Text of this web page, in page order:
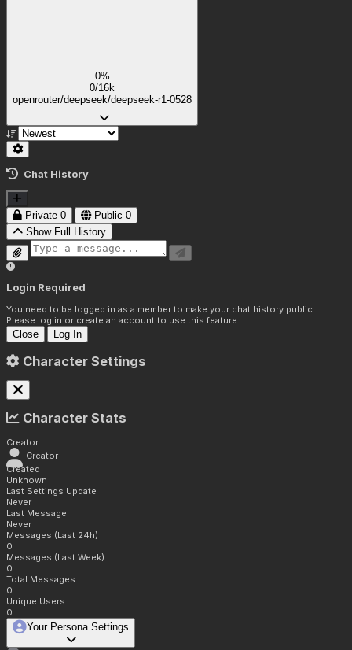
0%
0/16k
openrouter/deepseek/deepseek-r1-0528
Chat History
Private 0 Public 0
Show Full History
Login Required
You need to be logged in as a member to make your chat history public.
Please log in or create an account to use this feature.
Close Log In
Character Settings
Character Stats
Creator
Creator
Created
Unknown
Last Settings Update
Never
Last Message
Never
Messages (Last 24h)
0
Messages (Last Week)
0
Total Messages
0
Unique Users
0
Your Persona Settings